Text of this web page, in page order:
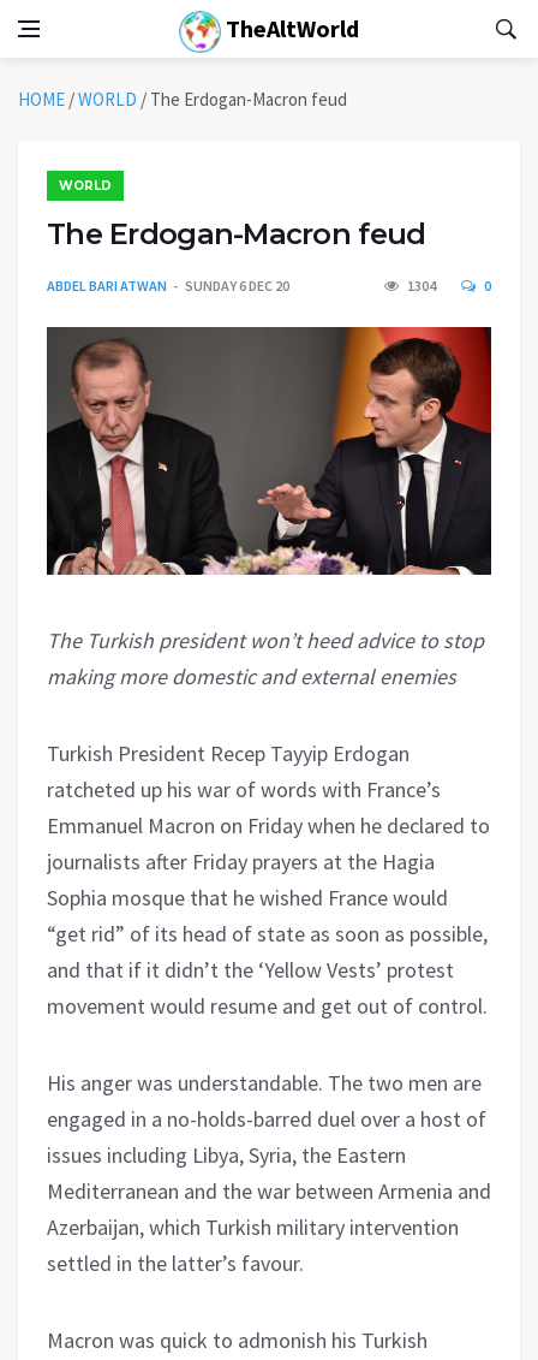
TheAltWorld
HOME /WORLD / The Erdogan-Macron feud
WORLD
The Erdogan-Macron feud
ABDEL BARI ATWAN SUNDAY 6 DEC 20 1304 0
The Turkish president won’t heed advice to stop
making more domestic and external enemies
Turkish President Recep Tayyip Erdogan
ratcheted up his war of words with France’s
Emmanuel Macron on Friday when he declared to
journalists after Friday prayers at the Hagia
Sophia mosque that he wished France would
“get rid” of its head of state as soon as possible,
and that if it didn’t the ‘Yellow Vests’ protest
movement would resume and get out of control.
His anger was understandable. The two men are
engaged in a no-holds-barred duel over a host of
issues including Libya, Syria, the Eastern
Mediterranean and the war between Armenia and
Azerbaijan, which Turkish military intervention
settled in the latter’s favour.
Macron was quick to admonish his Turkish